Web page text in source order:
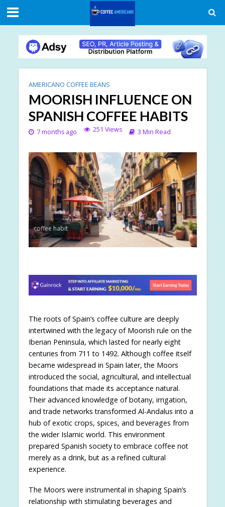
AMERICANO COFFEE BEANS
MOORISH INFLUENCE ON
SPANISH COFFEE HABITS
7 months ago 251 Views 3 Min Read
coffee habit
The roots of Spain’s coffee culture are deeply
intertwined with the legacy of Moorish rule on the
Iberian Peninsula, which lasted for nearly eight
centuries from 711 to 1492. Although coffee itself
became widespread in Spain later, the Moors
introduced the social, agricultural, and intellectual
foundations that made its acceptance natural.
Their advanced knowledge of botany, irrigation,
and trade networks transformed Al-Andalus into a
hub of exotic crops, spices, and beverages from
the wider Islamic world. This environment
prepared Spanish society to embrace coffee not
merely as a drink, but as a refined cultural
experience.
The Moors were instrumental in shaping Spain’s
relationship with stimulating beverages and